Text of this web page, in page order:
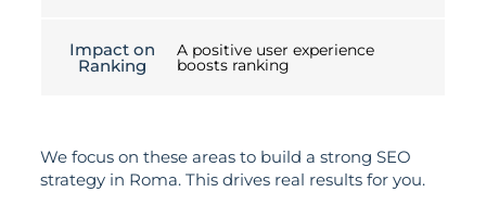
Impact on
Ranking
A positive user experience
boosts ranking
We focus on these areas to build a strong SEO
strategy in Roma. This drives real results for you.